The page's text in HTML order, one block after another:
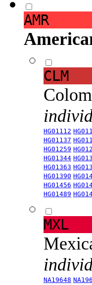
AMR
CLM
HG01112
HG01137
HG01259
HG01344
HG01363
HG01390
HG01456
HG01489
MXL
NA19648